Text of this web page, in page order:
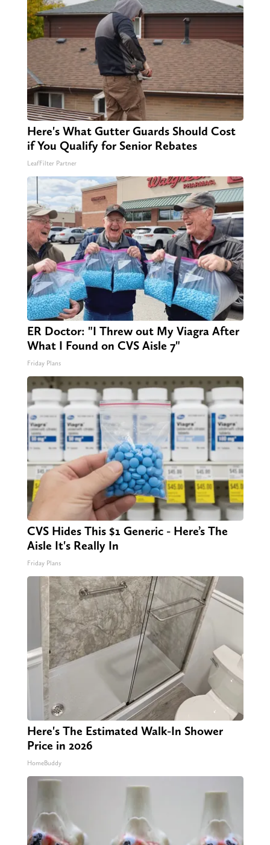
Here's What Gutter Guards Should Cost
if You Qualify for Senior Rebates
LeafFilter Partner
ER Doctor: "I Threw out My Viagra After
What I Found on CVS Aisle 7"
Friday Plans
CVS Hides This $1 Generic - Here’s The
Aisle It's Really In
Friday Plans
Here's The Estimated Walk-In Shower
Price in 2026
HomeBuddy